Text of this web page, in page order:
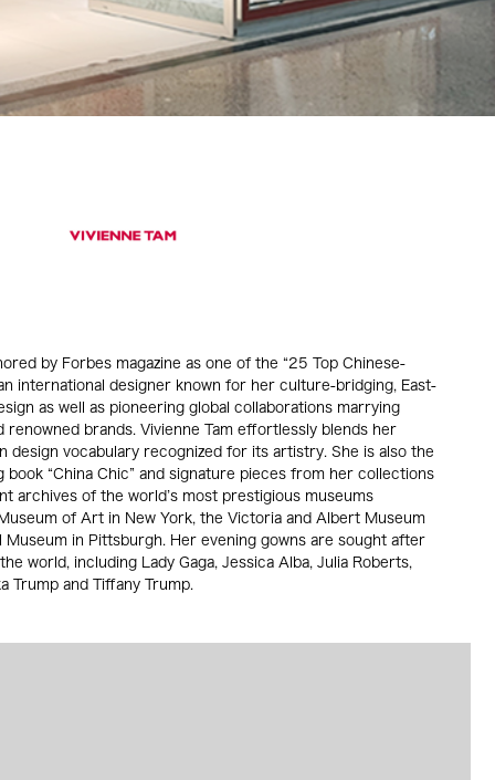
by Forbes magazine as one of the “25 Top Chinese-
international designer known for her culture-bridging, East-
as well as pioneering global collaborations marrying
renowned brands. Vivienne Tam effortlessly blends her
design vocabulary recognized for its artistry. She is also the
book “China Chic” and signature pieces from her collections
archives of the world’s most prestigious museums
of Art in New York, the Victoria and Albert Museum
Museum in Pittsburgh. Her evening gowns are sought after
world, including Lady Gaga, Jessica Alba, Julia Roberts,
Trump and Tiffany Trump.